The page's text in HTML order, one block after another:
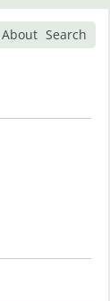
About Search